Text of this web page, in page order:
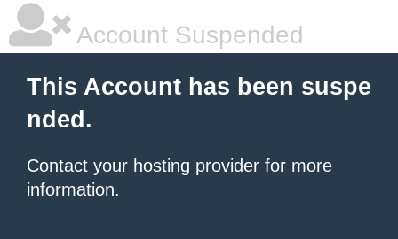
Account Suspended
This Account has been suspe
nded.
Contact your hosting provider for more
information.